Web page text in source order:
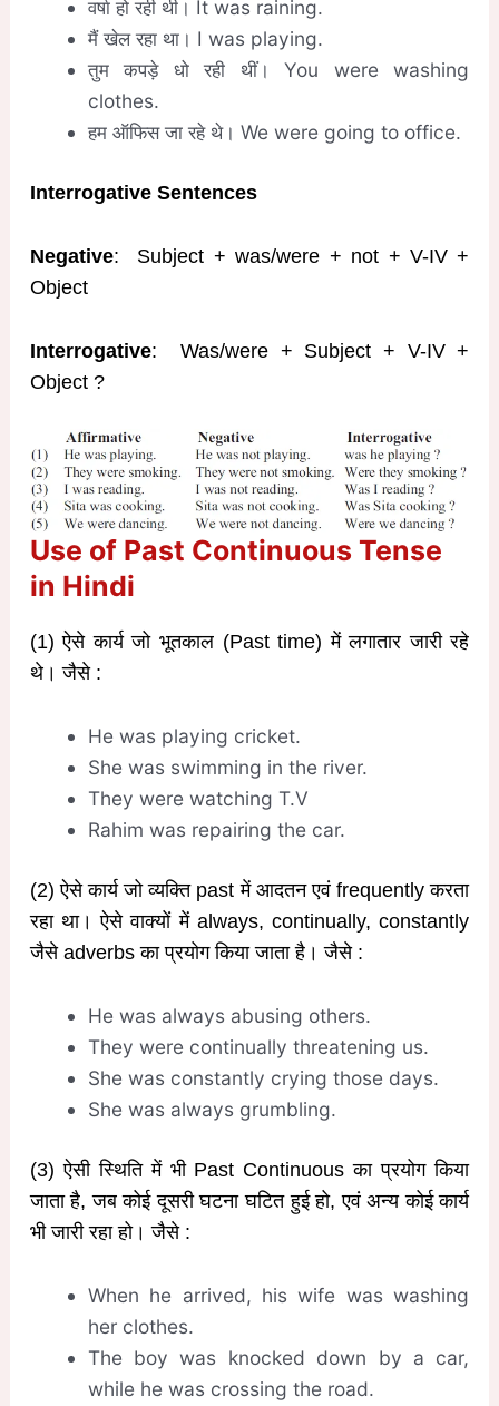
वर्षा हो रही थी। It was raining.
मैं खेल रहा था। I was playing.
तुम कपड़े धो रही थीं। You were washing
clothes.
हम ऑफिस जा रहे थे। We were going to office.
Interrogative Sentences
Negative: Subject + was/were + not + V-IV +
Object
Interrogative: Was/were + Subject + V-IV +
Object ?
Use of Past Continuous Tense
in Hindi
(1) ऐसे कार्य जो भूतकाल (Past time) में लगातार जारी रहे
थे। जैसे :
He was playing cricket.
She was swimming in the river.
They were watching T.V
Rahim was repairing the car.
(2) ऐसे कार्य जो व्यक्ति past में आदतन एवं frequently करता
रहा था। ऐसे वाक्यों में always, continually, constantly
जैसे adverbs का प्रयोग किया जाता है। जैसे :
He was always abusing others.
They were continually threatening us.
She was constantly crying those days.
She was always grumbling.
(3) ऐसी स्थिति में भी Past Continuous का प्रयोग किया
जाता है, जब कोई दूसरी घटना घटित हुई हो, एवं अन्य कोई कार्य
भी जारी रहा हो। जैसे :
When he arrived, his wife was washing
her clothes.
The boy was knocked down by a car,
while he was crossing the road.